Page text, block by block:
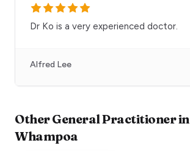
Dr Ko is a very experienced doctor.
Alfred Lee
OtherGeneral Practitionerin
Whampoa